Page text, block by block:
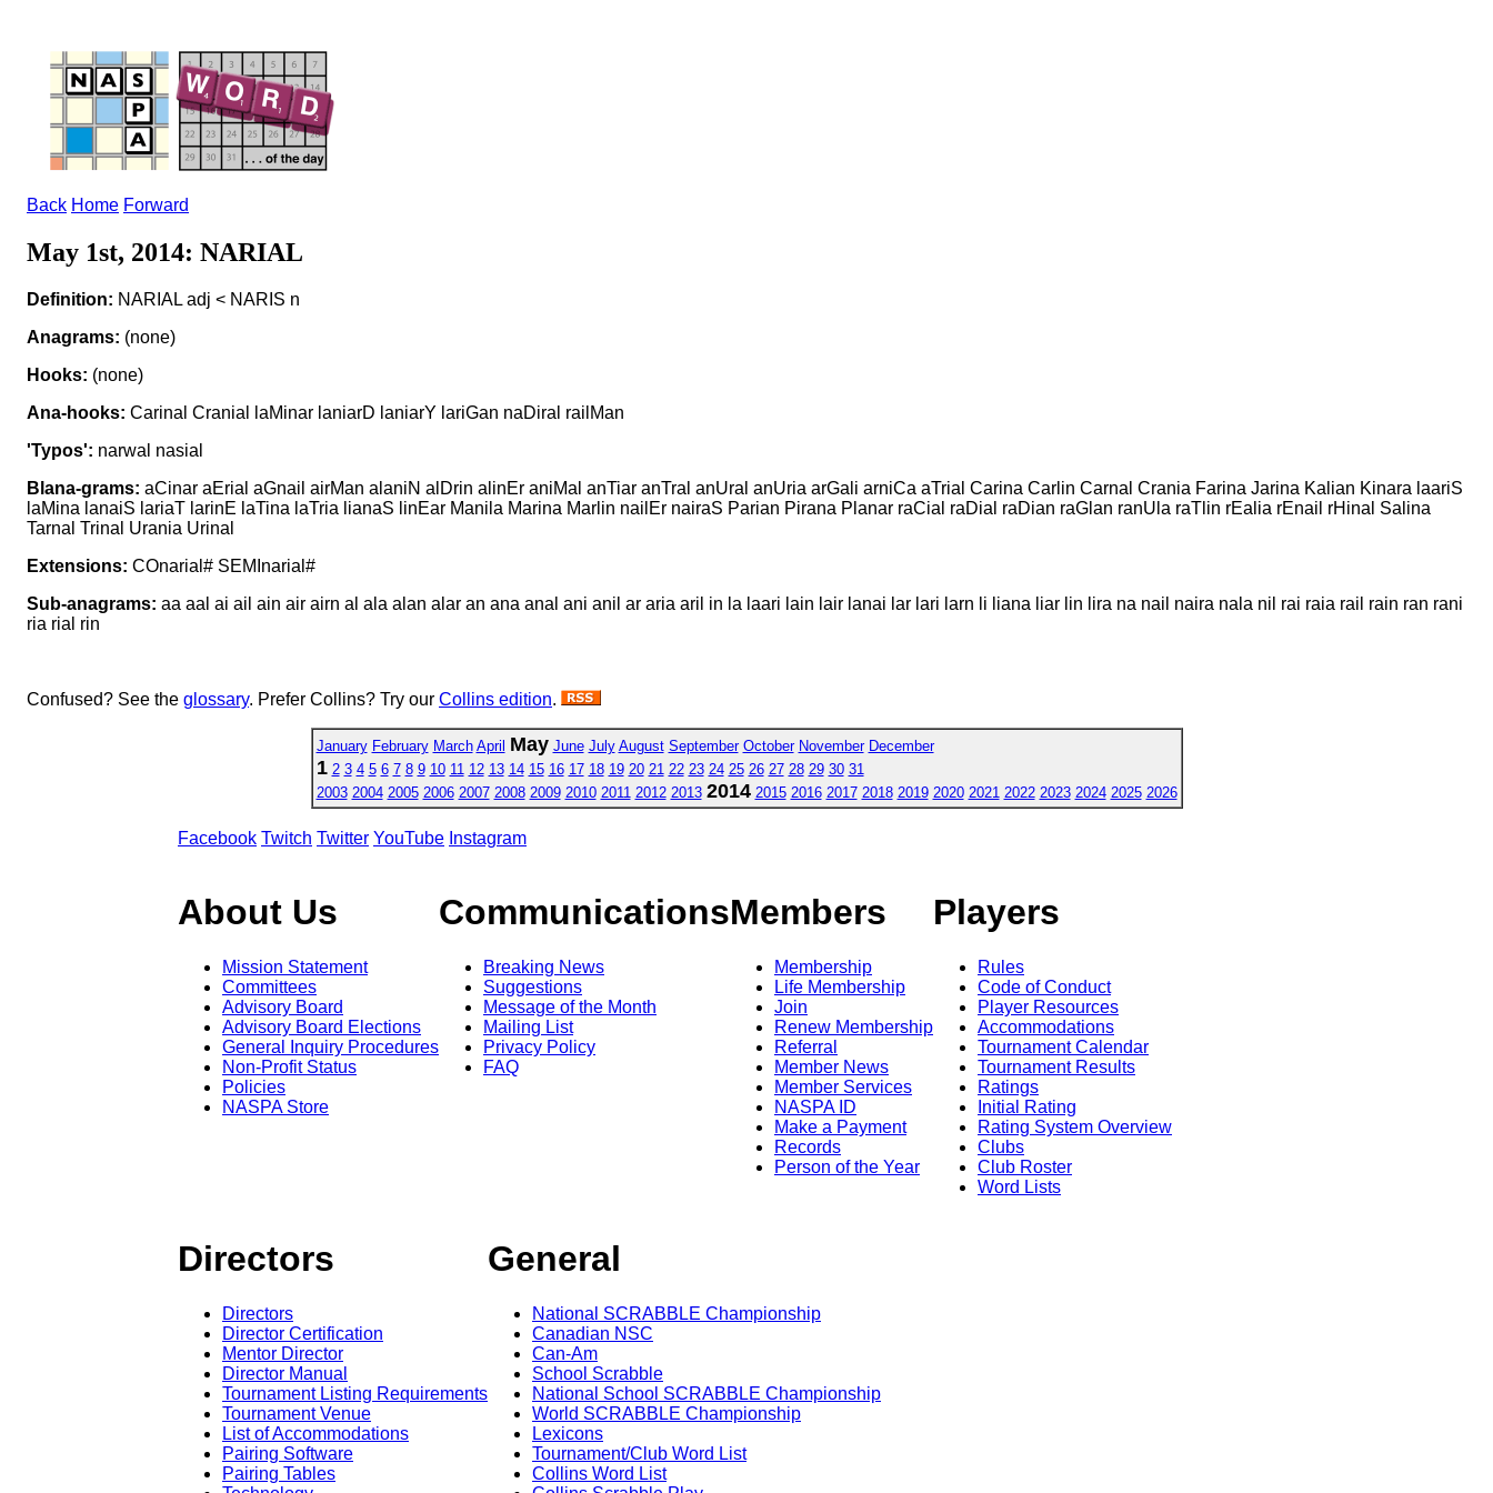
Back Home Forward
May 1st, 2014: NARIAL
Definition: NARIAL adj < NARIS n
Anagrams: (none)
Hooks: (none)
Ana-hooks: Carinal Cranial laMinar laniarD laniarY lariGan naDiral railMan
'Typos': narwal nasial
Blana-grams: aCinar aErial aGnail airMan alaniN alDrin alinEr aniMal anTiar anTral anUral anUria arGali arniCa aTrial Carina Carlin Carnal Crania Farina Jarina Kalian Kinara laariS
laMina lanaiS lariaT larinE laTina laTria lianaS linEar Manila Marina Marlin nailEr nairaS Parian Pirana Planar raCial raDial raDian raGlan ranUla raTlin rEalia rEnail rHinal Salina
Tarnal Trinal Urania Urinal
Extensions: COnarial# SEMInarial#
Sub-anagrams: aa aal ai ail ain air airn al ala alan alar an ana anal ani anil ar aria aril in la laari lain lair lanai lar lari larn li liana liar lin lira na nail naira nala nil rai raia rail rain ran rani
ria rial rin
Confused? See the glossary. Prefer Collins? Try our Collins edition.
January February March April May June July August September October November December
1 2 3 4 5 6 7 8 9 10 11 12 13 14 15 16 17 18 19 20 21 22 23 24 25 26 27 28 29 30 31
2003 2004 2005 2006 2007 2008 2009 2010 2011 2012 2013 2014 2015 2016 2017 2018 2019 2020 2021 2022 2023 2024 2025 2026
Facebook Twitch Twitter YouTube Instagram
About Us
Mission Statement
Committees
Advisory Board
Advisory Board Elections
General Inquiry Procedures
Non-Profit Status
Policies
NASPA Store
Communications
Breaking News
Suggestions
Message of the Month
Mailing List
Privacy Policy
FAQ
Members
Membership
Life Membership
Join
Renew Membership
Referral
Member News
Member Services
NASPA ID
Make a Payment
Records
Person of the Year
Players
Rules
Code of Conduct
Player Resources
Accommodations
Tournament Calendar
Tournament Results
Ratings
Initial Rating
Rating System Overview
Clubs
Club Roster
Word Lists
Directors
Directors
Director Certification
Mentor Director
Director Manual
Tournament Listing Requirements
Tournament Venue
List of Accommodations
Pairing Software
Pairing Tables
General
National SCRABBLE Championship
Canadian NSC
Can-Am
School Scrabble
National School SCRABBLE Championship
World SCRABBLE Championship
Lexicons
Tournament/Club Word List
Collins Word List